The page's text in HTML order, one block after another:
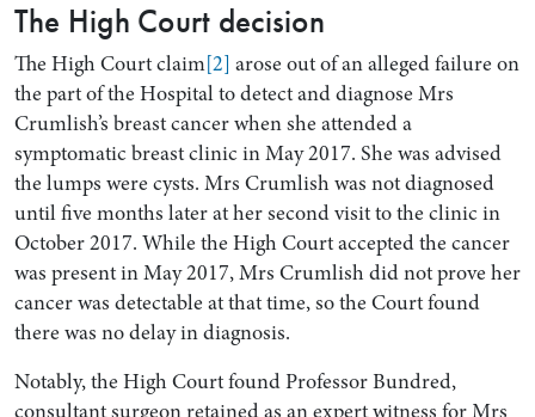
Search by Lawyer, Sector or Practice Area
The High Court decision
The High Court claim[2] arose out of an alleged failure on
the part of the Hospital to detect and diagnose Mrs
Crumlish’s breast cancer when she attended a
symptomatic breast clinic in May 2017. She was advised
the lumps were cysts. Mrs Crumlish was not diagnosed
until five months later at her second visit to the clinic in
October 2017. While the High Court accepted the cancer
was present in May 2017, Mrs Crumlish did not prove her
cancer was detectable at that time, so the Court found
there was no delay in diagnosis.
Notably, the High Court found Professor Bundred,
consultant surgeon retained as an expert witness for Mrs